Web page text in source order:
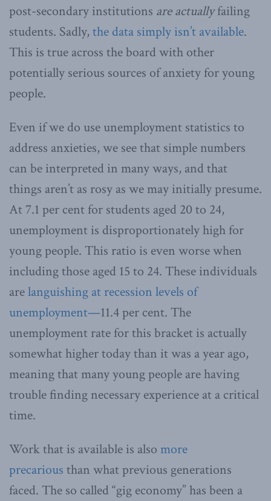
post-secondary institutions are actuallyfailing
students. Sadly, the data simply isn’t available.
This is true across the board with other
potentially serious sources of anxiety for young
people.
Even if we do use unemployment statistics to
address anxieties, we see that simple numbers
can be interpreted in many ways, and that
things aren’t as rosy as we may initially presume.
At 7.1 per cent for students aged 20 to 24,
unemployment is disproportionately high for
young people. This ratio is even worse when
including those aged 15 to 24. These individuals
arelanguishing at recession levels of
unemployment—11.4 per cent. The
unemployment rate for this bracket is actually
somewhat higher today than it was a year ago,
meaning that many young people are having
trouble finding necessary experience at a critical
time.
Work that is available is also more
precarious than what previous generations
faced. The so called “gig economy” has been a